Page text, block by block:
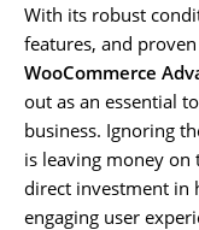
With its robust
features, and
WooCommerce
out as an essential
business. Ignoring
is leaving money
direct investment in
engaging user